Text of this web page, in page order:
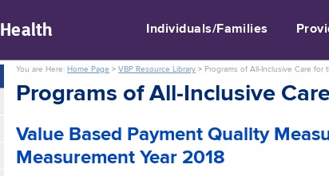
Health Individuals/Families
You are Here: Home Page > VBP Resource Library > Programs of All-Inclusive Care for
Programs of All-Inclusive
Value Based Payment Quality
Measurement Year 2018